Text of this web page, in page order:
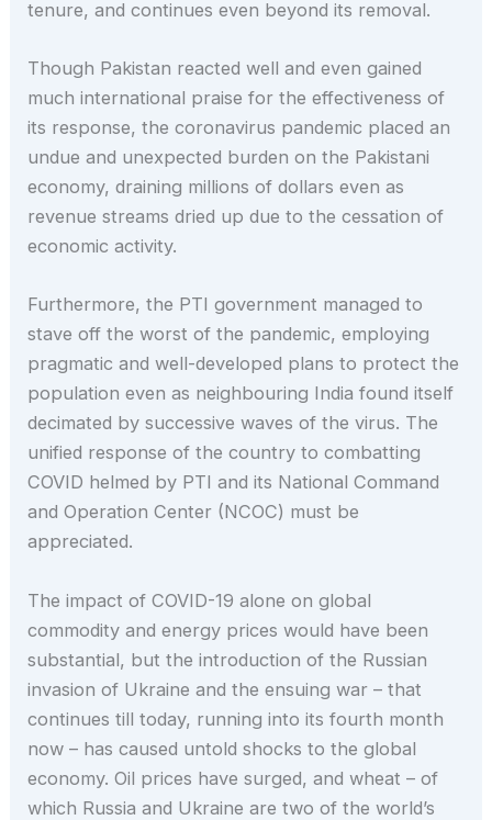
tenure, and continues even beyond its removal.
Though Pakistan reacted well and even gained
much international praise for the effectiveness of
its response, the coronavirus pandemic placed an
undue and unexpected burden on the Pakistani
economy, draining millions of dollars even as
revenue streams dried up due to the cessation of
economic activity.
Furthermore, the PTI government managed to
stave off the worst of the pandemic, employing
pragmatic and well-developed plans to protect the
population even as neighbouring India found itself
decimated by successive waves of the virus. The
unified response of the country to combatting
COVID helmed by PTI and its National Command
and Operation Center (NCOC) must be
appreciated.
The impact of COVID-19 alone on global
commodity and energy prices would have been
substantial, but the introduction of the Russian
invasion of Ukraine and the ensuing war – that
continues till today, running into its fourth month
now – has caused untold shocks to the global
economy. Oil prices have surged, and wheat – of
which Russia and Ukraine are two of the world’s